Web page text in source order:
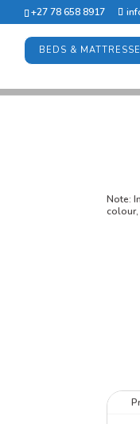
+27 78 658 8917
BEDS &
Note: